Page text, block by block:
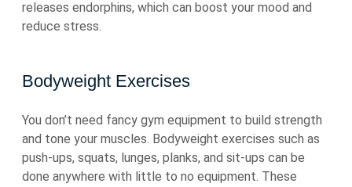
releases endorphins, which can boost your mood and
reduce stress.
Bodyweight Exercises
You don’t need fancy gym equipment to build strength
and tone your muscles. Bodyweight exercises such as
push-ups, squats, lunges, planks, and sit-ups can be
done anywhere with little to no equipment. These